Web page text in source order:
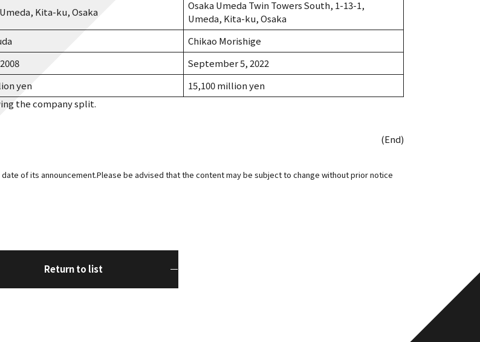
Kita-ku, Osaka
Osaka Umeda Twin Towers South, 1-13-1,
Umeda, Kita-ku, Osaka
Chikao Morishige
September 5, 2022
yen
15,100 million yen
the company split.
(End)
of its announcement.Please be advised that the content may be subject to change without prior notice
Return to list